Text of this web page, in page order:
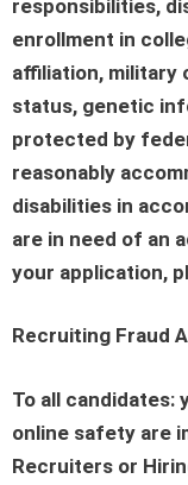
responsibilities,
enrollment in
affiliation, military
status, genetic
protected by
reasonably
disabilities in
are in need of an
your application,
Recruiting Fraud
To all candidates:
online safety are
Recruiters or